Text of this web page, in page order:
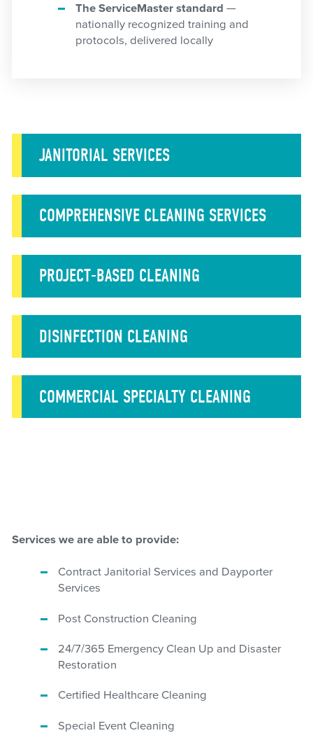
The ServiceMaster standard —
nationally recognized training and
protocols, delivered locally
JANITORIAL SERVICES
COMPREHENSIVE CLEANING SERVICES
PROJECT-BASED CLEANING
DISINFECTION CLEANING
COMMERCIAL SPECIALTY CLEANING
Services we are able to provide:
Contract Janitorial Services and Dayporter
Services
Post Construction Cleaning
24/7/365 Emergency Clean Up and Disaster
Restoration
Certified Healthcare Cleaning
Special Event Cleaning